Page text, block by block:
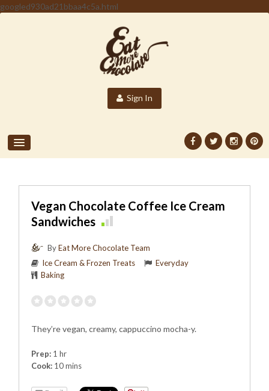
googled930ad21bbaa4c5a.html
Sign In
Vegan Chocolate Coffee Ice Cream
Sandwiches
ByEat More Chocolate Team
Ice Cream & Frozen Treats
Everyday
Baking
They’re vegan, creamy, cappuccino mocha-y.
Prep: 1 hr
Cook: 10 mins